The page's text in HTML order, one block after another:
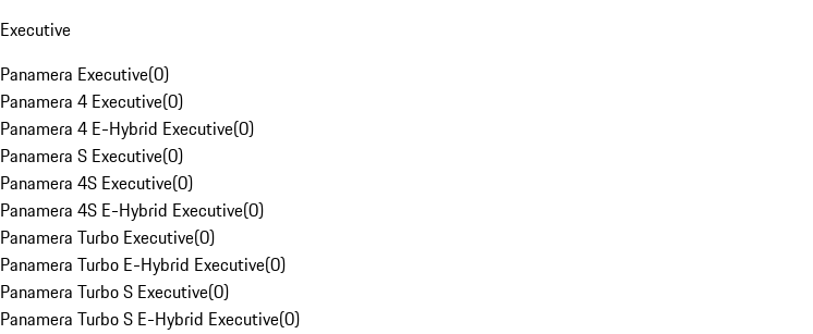
Executive
Panamera Executive(0)
Panamera 4 Executive(0)
Panamera 4 E-Hybrid Executive(0)
Panamera S Executive(0)
Panamera 4S Executive(0)
Panamera 4S E-Hybrid Executive(0)
Panamera Turbo Executive(0)
Panamera Turbo E-Hybrid Executive(0)
Panamera Turbo S Executive(0)
Panamera Turbo S E-Hybrid Executive(0)